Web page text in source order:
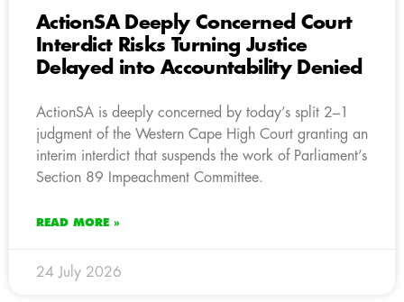
ActionSA Deeply Concerned Court
Interdict Risks Turning Justice
Delayed into Accountability Denied
ActionSA is deeply concerned by today’s split 2–1
judgment of the Western Cape High Court granting an
interim interdict that suspends the work of Parliament’s
Section 89 Impeachment Committee.
READ MORE »
24 July 2026